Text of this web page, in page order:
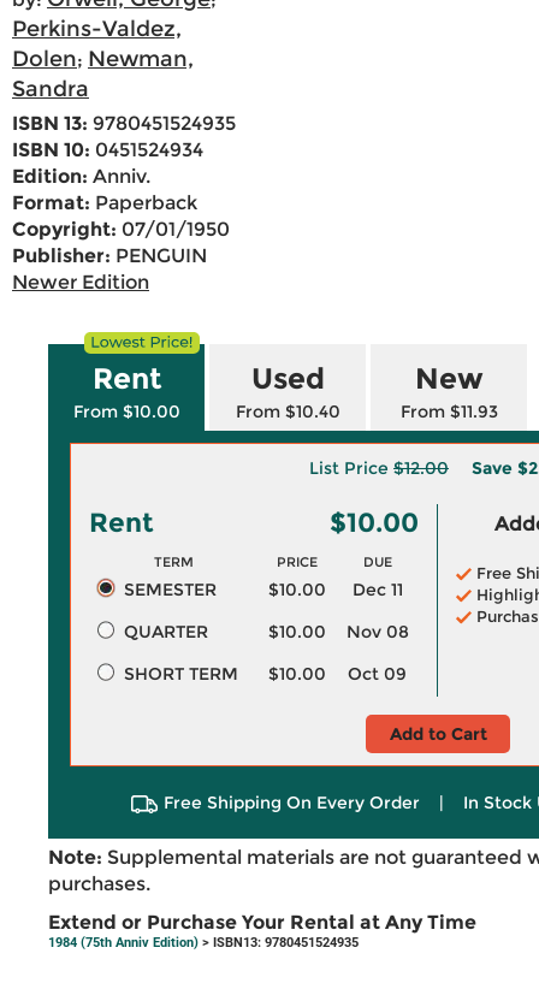
Perkins-Valdez,
Dolen; Newman,
Sandra
ISBN 13: 9780451524935
ISBN 10: 0451524934
Edition: Anniv.
Format: Paperback
Copyright: 07/01/1950
Publisher: PENGUIN
Newer Edition
Rent
From $10.00
Used
From $10.40
New
From $11.93
List Price $12.00 Save
Rent $10.00
TERM PRICE DUE
SEMESTER $10.00
Dec 11
QUARTER
$10.00
Nov 08
SHORT TERM
$10.00 Oct 09
Free
Add to Cart
Free Shipping On Every Order | In Stock
Note: Supplemental materials are not guaranteed
purchases.
Extend or Purchase Your Rental at Any Time
1984 (75th Anniv Edition) > ISBN13: 9780451524935